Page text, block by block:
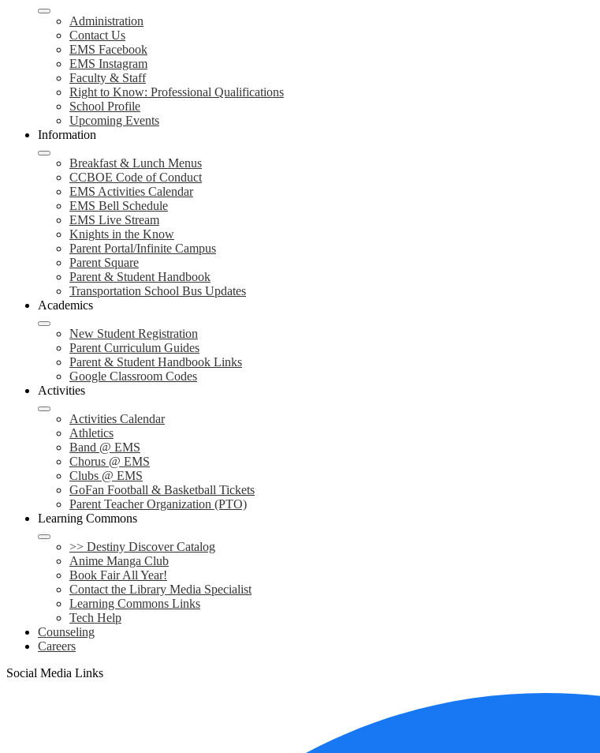
Administration
Contact Us
EMS Facebook
EMS Instagram
Faculty & Staff
Right to Know: Professional Qualifications
School Profile
Upcoming Events
Information
Breakfast & Lunch Menus
CCBOE Code of Conduct
EMS Activities Calendar
EMS Bell Schedule
EMS Live Stream
Knights in the Know
Parent Portal/Infinite Campus
Parent Square
Parent & Student Handbook
Transportation School Bus Updates
Academics
New Student Registration
Parent Curriculum Guides
Parent & Student Handbook Links
Google Classroom Codes
Activities
Activities Calendar
Athletics
Band @ EMS
Chorus @ EMS
Clubs @ EMS
GoFan Football & Basketball Tickets
Parent Teacher Organization (PTO)
Learning Commons
>> Destiny Discover Catalog
Anime Manga Club
Book Fair All Year!
Contact the Library Media Specialist
Learning Commons Links
Tech Help
Counseling
Careers
Social Media Links